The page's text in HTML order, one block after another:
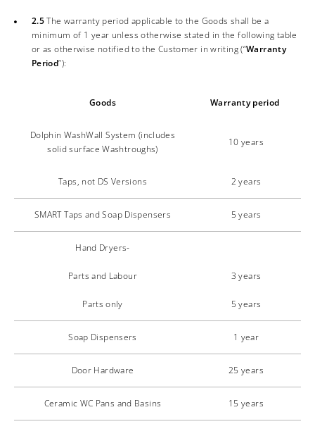
2.5The warranty period applicable to the Goods shall be a
minimum of 1 year unless otherwise stated in the following table
or as otherwise notified to the Customer in writing (“Warranty
Period”):
Goods Warranty period
Dolphin WashWall System (includes
solid surface Washtroughs)
10 years
Taps, not DS Versions 2 years
SMART Taps and Soap Dispensers 5 years
Hand Dryers-
Parts and Labour
Parts only
3 years
5 years
Soap Dispensers 1 year
Door Hardware 25 years
Ceramic WC Pans and Basins 15 years